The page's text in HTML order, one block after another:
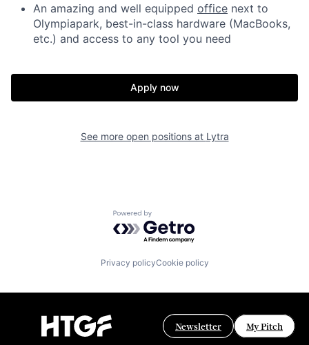
An amazing and well equipped office next to
Olympiapark, best-in-class hardware (MacBooks,
etc.) and access to any tool you need
Apply now
See more open positions at Lytra
Powered by Getro.com
Privacy policyCookie policy
Newsletter My Pitch